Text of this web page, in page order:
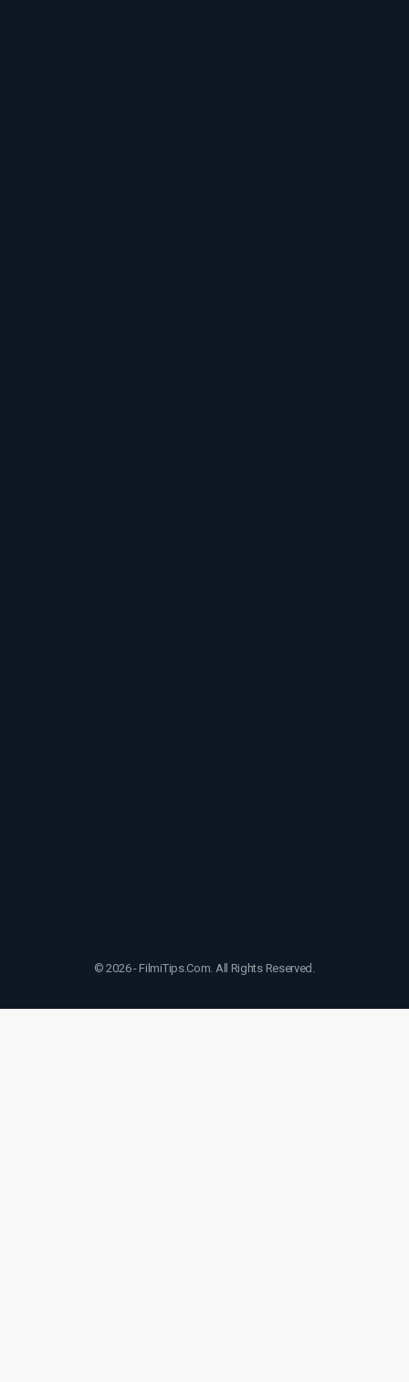
© 2026 - FilmiTips.Com. All Rights Reserved.